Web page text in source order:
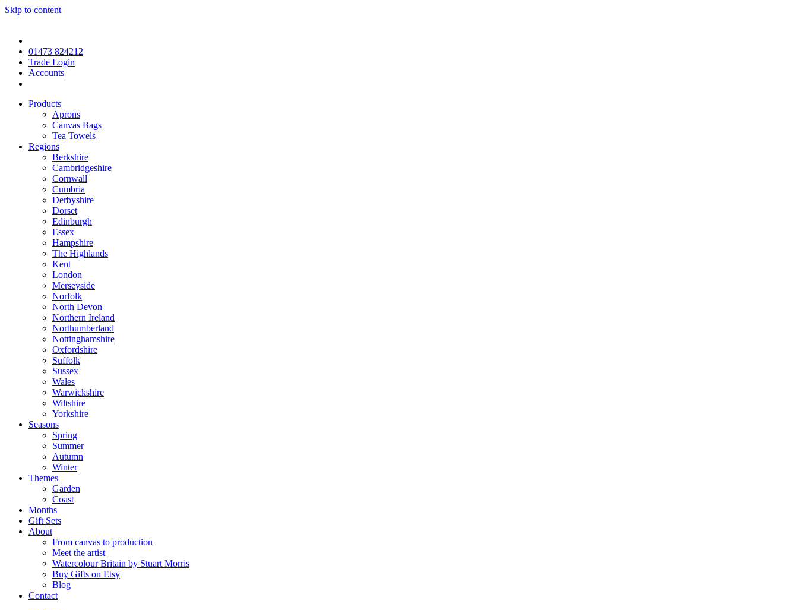
Skip to content
01473 824212
Trade Login
Accounts
Products
Aprons
Canvas Bags
Tea Towels
Regions
Berkshire
Cambridgeshire
Cornwall
Cumbria
Derbyshire
Dorset
Edinburgh
Essex
Hampshire
The Highlands
Kent
London
Merseyside
Norfolk
North Devon
Northern Ireland
Northumberland
Nottinghamshire
Oxfordshire
Suffolk
Sussex
Wales
Warwickshire
Wiltshire
Yorkshire
Seasons
Spring
Summer
Autumn
Winter
Themes
Garden
Coast
Months
Gift Sets
About
From canvas to production
Meet the artist
Watercolour Britain by Stuart Morris
Buy Gifts on Etsy
Blog
Contact